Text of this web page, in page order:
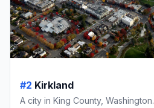
#2 Kirkland
A city in King County, Washington.